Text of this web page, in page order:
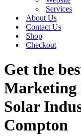
Services
About Us
Contact Us
Shop
Checkout
Get the
Marketing
Solar
Compton